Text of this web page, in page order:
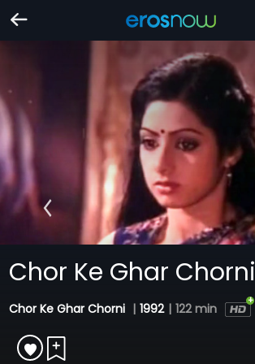
Chor Ke Ghar Chorni
Chor Ke Ghar Chorni | 1992 | 122 min